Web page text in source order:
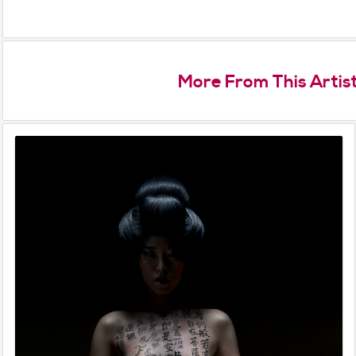
More From This